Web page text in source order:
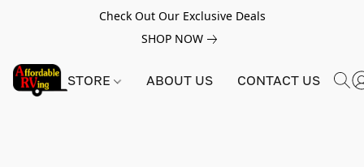
Check Out Our Exclusive Deals
SHOP NOW
STORE ABOUT US CONTACT US